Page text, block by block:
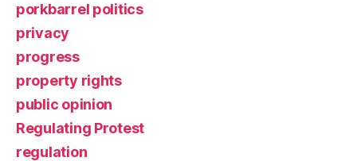
porkbarrel politics
privacy
progress
property rights
public opinion
Regulating Protest
regulation